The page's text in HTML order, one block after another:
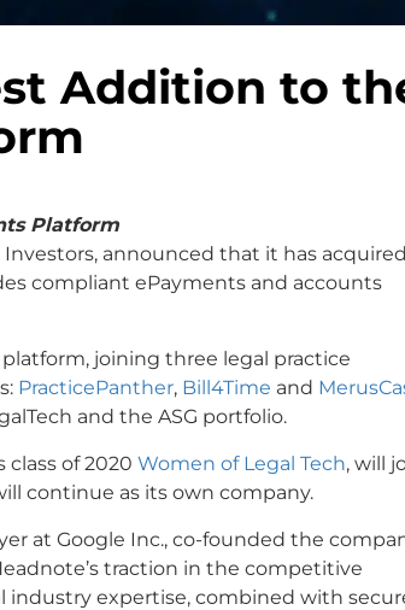
Addition to
Platform
Investors, announced that it has acquired
compliant ePayments and accounts
joining three legal practice
PracticePanther, Bill4Time and
and the ASG portfolio.
class of 2020 Women of Legal Tech, will
continue as its own company.
at Google Inc., co-founded the
traction in the competitive
industry expertise, combined with